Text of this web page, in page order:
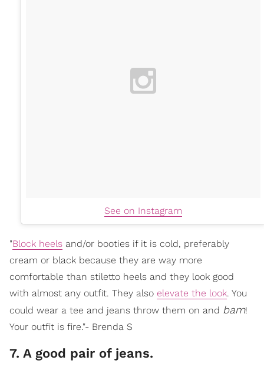
See on Instagram
"Block heels and/or booties if it is cold, preferably
cream or black because they are way more
comfortable than stiletto heels and they look good
with almost any outfit. They also elevate the look. You
could wear a tee and jeans throw them on and bam!
Your outfit is fire."- Brenda S
7. A good pair of jeans.